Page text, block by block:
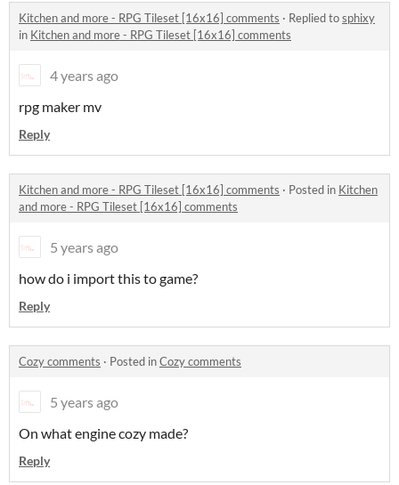
Kitchen and more - RPG Tileset [16x16] comments · Replied tosphixy
in Kitchen and more - RPG Tileset [16x16] comments
4 years ago
rpg maker mv
Reply
Kitchen and more - RPG Tileset [16x16] comments · Posted in Kitchen
and more - RPG Tileset [16x16] comments
5 years ago
how do i import this to game?
Reply
Cozy comments · Posted inCozy comments
5 years ago
On what engine cozy made?
Reply